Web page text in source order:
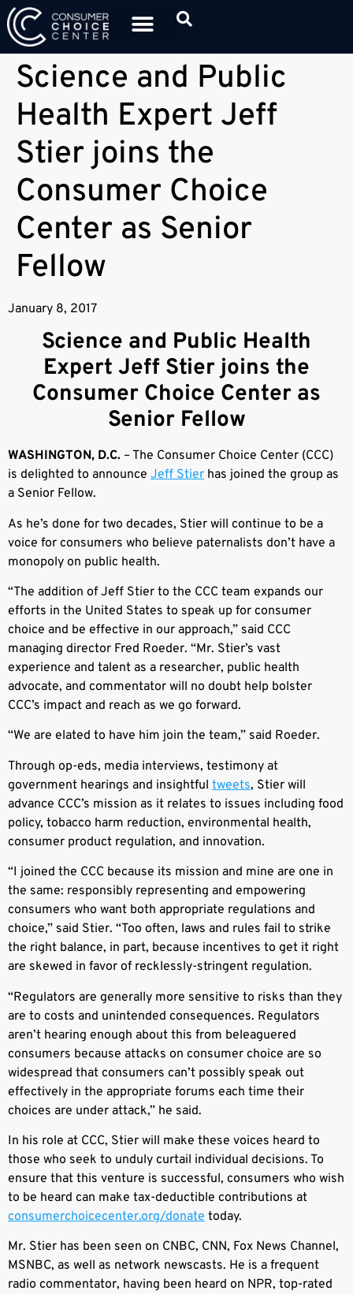
Science and Public
Health Expert Jeff
Stier joins the
Consumer Choice
Center as Senior
Fellow
January 8, 2017
Science and Public Health
Expert Jeff Stier joins the
Consumer Choice Center as
Senior Fellow
WASHINGTON, D.C. – The Consumer Choice Center (CCC)
is delighted to announce Jeff Stier has joined the group as
a Senior Fellow.
As he’s done for two decades, Stier will continue to be a
voice for consumers who believe paternalists don’t have a
monopoly on public health.
“The addition of Jeff Stier to the CCC team expands our
efforts in the United States to speak up for consumer
choice and be effective in our approach,” said CCC
managing director Fred Roeder. “Mr. Stier’s vast
experience and talent as a researcher, public health
advocate, and commentator will no doubt help bolster
CCC’s impact and reach as we go forward.
“We are elated to have him join the team,” said Roeder.
Through op-eds, media interviews, testimony at
government hearings and insightful tweets, Stier will
advance CCC’s mission as it relates to issues including food
policy, tobacco harm reduction, environmental health,
consumer product regulation, and innovation.
“I joined the CCC because its mission and mine are one in
the same: responsibly representing and empowering
consumers who want both appropriate regulations and
choice,” said Stier. “Too often, laws and rules fail to strike
the right balance, in part, because incentives to get it right
are skewed in favor of recklessly-stringent regulation.
“Regulators are generally more sensitive to risks than they
are to costs and unintended consequences. Regulators
aren’t hearing enough about this from beleaguered
consumers because attacks on consumer choice are so
widespread that consumers can’t possibly speak out
effectively in the appropriate forums each time their
choices are under attack,” he said.
In his role at CCC, Stier will make these voices heard to
those who seek to unduly curtail individual decisions. To
ensure that this venture is successful, consumers who wish
to be heard can make tax-deductible contributions at
consumerchoicecenter.org/donate today.
Mr. Stier has been seen on CNBC, CNN, Fox News Channel,
MSNBC, as well as network newscasts. He is a frequent
radio commentator, having been heard on NPR, top-rated